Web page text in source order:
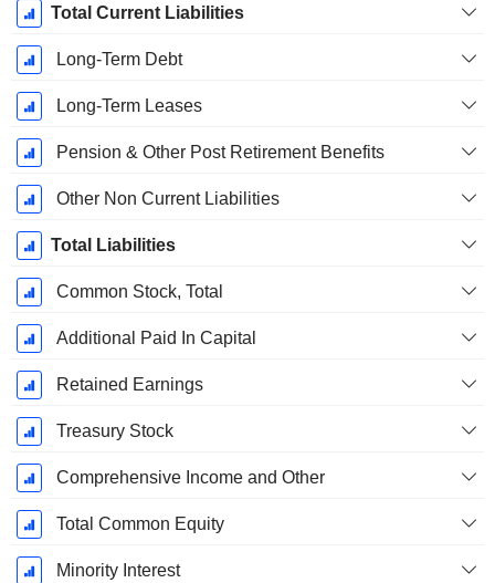
Total Current Liabilities
Long-Term Debt
Long-Term Leases
Pension & Other Post Retirement Benefits
Other Non Current Liabilities
Total Liabilities
Common Stock, Total
Additional Paid In Capital
Retained Earnings
Treasury Stock
Comprehensive Income and Other
Total Common Equity
Minority Interest